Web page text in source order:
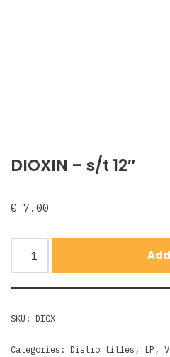
DIOXIN – s/t 12″
€ 7.00
SKU: DIOX
Categories: Distro titles , LP ,